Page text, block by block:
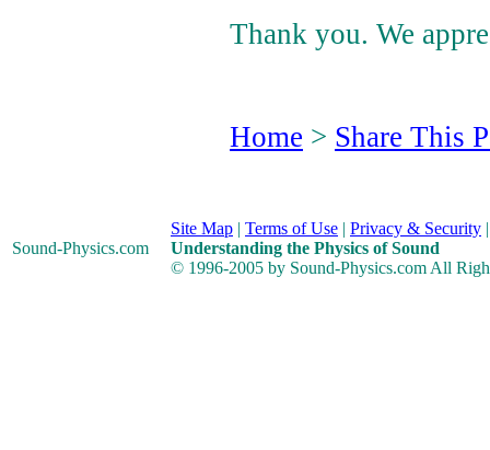
Thank you. We
Home > Share This
Sound-Physics.com
Site Map | Terms of Use | Privacy & Security
Understanding the Physics of Sound
© 1996-2005 by Sound-Physics.com All